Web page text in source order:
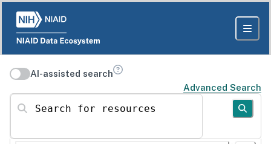
AI-assisted search
Advanced Search
Search for resources